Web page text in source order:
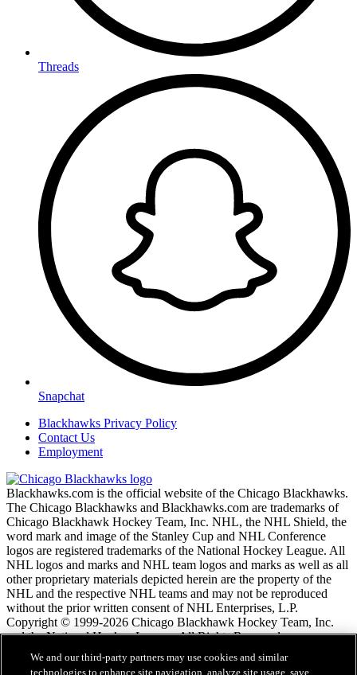
Threads
Snapchat
Blackhawks Privacy Policy
Contact Us
Employment
Blackhawks.com is the official website of the Chicago Blackhawks.
The Chicago Blackhawks and Blackhawks.com are trademarks of
Chicago Blackhawk Hockey Team, Inc. NHL, the NHL Shield, the
word mark and image of the Stanley Cup and NHL Conference
logos are registered trademarks of the National Hockey League. All
NHL logos and marks and NHL team logos and marks as well as all
other proprietary materials depicted herein are the property of the
NHL and the respective NHL teams and may not be reproduced
without the prior written consent of NHL Enterprises, L.P.
Copyright © 1999-2026 Chicago Blackhawk Hockey Team, Inc.
and the National Hockey League. All Rights Reserved.
We and our third-party partners may use cookies and similar
technologies to enhance site navigation, analyze site usage, save